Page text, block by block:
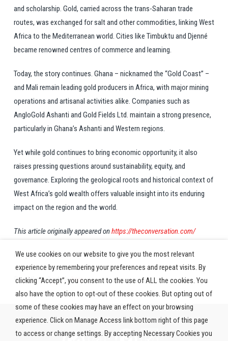
and scholarship. Gold, carried across the trans-Saharan trade
routes, was exchanged for salt and other commodities, linking West
Africa to the Mediterranean world. Cities like Timbuktu and Djenné
became renowned centres of commerce and learning.
Today, the story continues. Ghana – nicknamed the “Gold Coast” –
and Mali remain leading gold producers in Africa, with major mining
operations and artisanal activities alike. Companies such as
AngloGold Ashanti and Gold Fields Ltd. maintain a strong presence,
particularly in Ghana’s Ashanti and Western regions.
Yet while gold continues to bring economic opportunity, it also
raises pressing questions around sustainability, equity, and
governance. Exploring the geological roots and historical context of
West Africa’s gold wealth offers valuable insight into its enduring
impact on the region and the world.
This article originally appeared onhttps://theconversation.com/
Image: Pexels.com
Read the full articlehere
We use cookies on our website to give you the most relevant
experience by remembering your preferences and repeat visits. By
clicking “Accept”, you consent to the use of ALL the cookies. You
also have the option to opt-out of these cookies. But opting out of
some of these cookies may have an effect on your browsing
experience. Click on Manage Access link bottom right of this page
to access or change settings. By accepting Necessary Cookies you